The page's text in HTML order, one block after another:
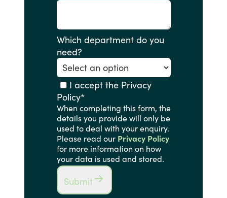
Which department do you
need?
I accept the Privacy
Policy*
When completing this form, the
details you provide will only be
used to deal with your enquiry.
Please read our Privacy Policy
for more information on how
your data is used and stored.
Submit